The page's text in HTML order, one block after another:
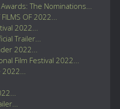
The Nominations...
FILMS OF 2022...
2022...
Trailer...
2022...
Film Festival 2022...